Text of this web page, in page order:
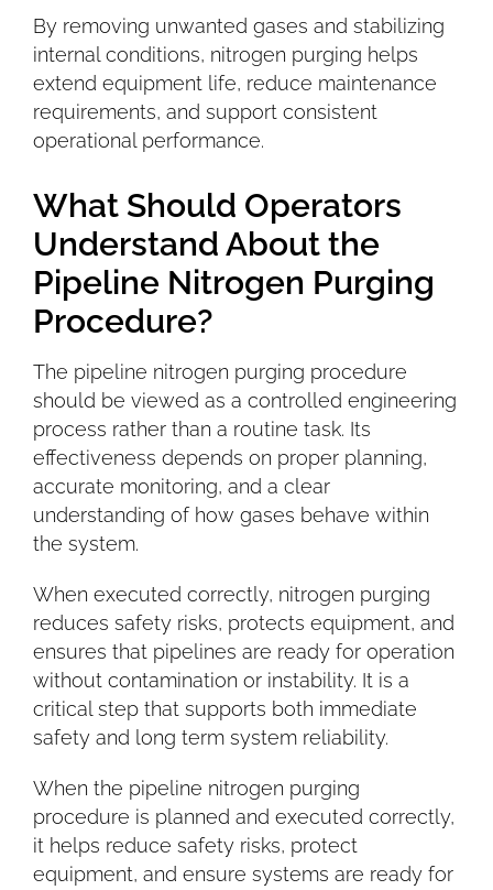
By removing unwanted gases and stabilizing
internal conditions, nitrogen purging helps
extend equipment life, reduce maintenance
requirements, and support consistent
operational performance.
What Should Operators
Understand About the
Pipeline Nitrogen Purging
Procedure?
The pipeline nitrogen purging procedure
should be viewed as a controlled engineering
process rather than a routine task. Its
effectiveness depends on proper planning,
accurate monitoring, and a clear
understanding of how gases behave within
the system.
When executed correctly, nitrogen purging
reduces safety risks, protects equipment, and
ensures that pipelines are ready for operation
without contamination or instability. It is a
critical step that supports both immediate
safety and long term system reliability.
When the pipeline nitrogen purging
procedure is planned and executed correctly,
it helps reduce safety risks, protect
equipment, and ensure systems are ready for